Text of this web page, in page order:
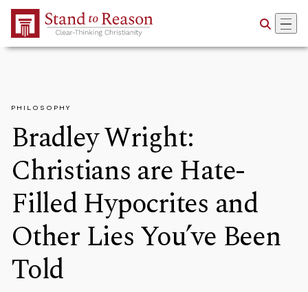
Skip to Main Content
PHILOSOPHY
Bradley Wright:
Christians are Hate-
Filled Hypocrites and
Other Lies You’ve Been
Told